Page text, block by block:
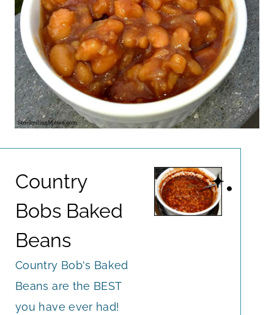
Country
Bobs Baked
Beans
Country Bob's Baked
Beans are the BEST
you have ever had!